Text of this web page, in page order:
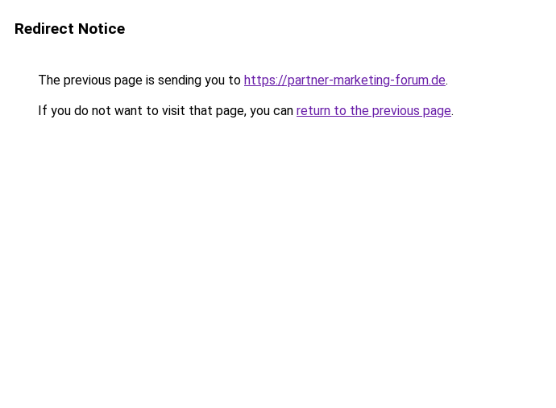
Redirect Notice
The previous page is sending you to https://partner-marketing-forum.de.
If you do not want to visit that page, you can return to the previous page.